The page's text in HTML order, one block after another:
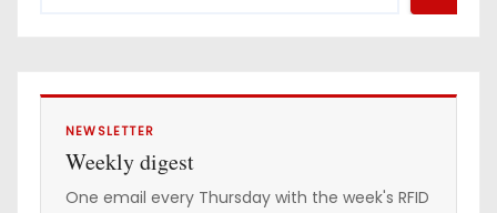
g
n
NEWSLETTER
Weekly digest
One email every Thursday with the week's RFID